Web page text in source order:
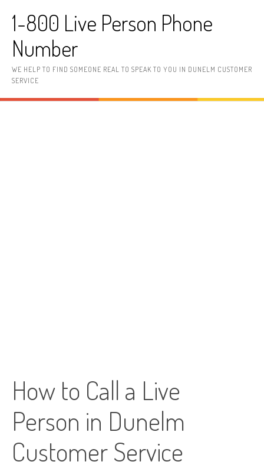
1-800 Live Person Phone
Number
WE HELP TO FIND SOMEONE REAL TO SPEAK TO YOU IN DUNELM CUSTOMER
SERVICE
How to Call a Live
Person in Dunelm
Customer Service